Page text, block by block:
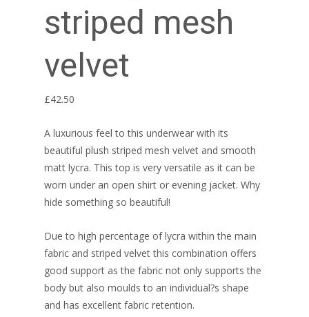
striped mesh
velvet
£42.50
A luxurious feel to this underwear with its
beautiful plush striped mesh velvet and smooth
matt lycra. This top is very versatile as it can be
worn under an open shirt or evening jacket. Why
hide something so beautiful!
Due to high percentage of lycra within the main
fabric and striped velvet this combination offers
good support as the fabric not only supports the
body but also moulds to an individual?s shape
and has excellent fabric retention.